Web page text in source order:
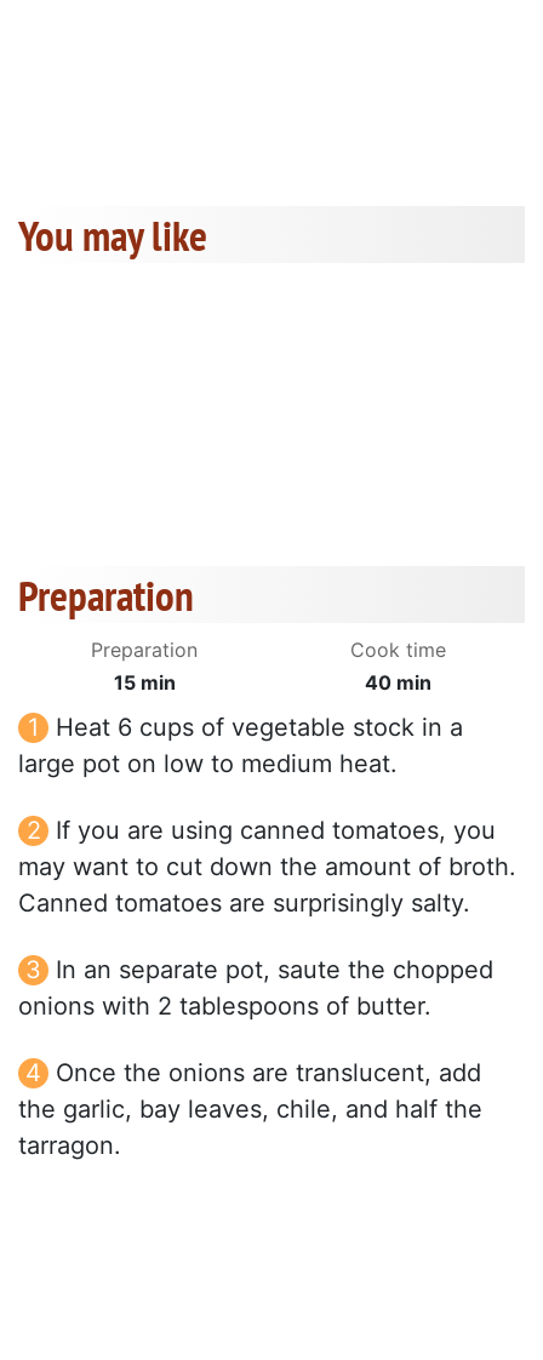
You may like
Preparation
Preparation
15 min
Cook time
40 min
Heat 6 cups of vegetable stock in a
large pot on low to medium heat.
If you are using canned tomatoes, you
may want to cut down the amount of broth.
Canned tomatoes are surprisingly salty.
In an separate pot, saute the chopped
onions with 2 tablespoons of butter.
Once the onions are translucent, add
the garlic, bay leaves, chile, and half the
tarragon.